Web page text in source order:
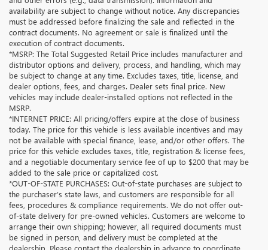
availability are subject to change without notice. Any discrepancies
must be addressed before finalizing the sale and reflected in the
contract documents. No agreement or sale is finalized until the
execution of contract documents.
*MSRP: The Total Suggested Retail Price includes manufacturer and
distributor options and delivery, process, and handling, which may
be subject to change at any time. Excludes taxes, title, license, and
dealer options, fees, and charges. Dealer sets final price. New
vehicles may include dealer-installed options not reflected in the
MSRP.
*INTERNET PRICE: All pricing/offers expire at the close of business
today. The price for this vehicle is less available incentives and may
not be available with special finance, lease, and/or other offers. The
price for this vehicle excludes taxes, title, registration & license fees,
and a negotiable documentary service fee of up to $200 that may be
added to the sale price or capitalized cost.
*OUT-OF-STATE PURCHASES: Out-of-state purchases are subject to
the purchaser’s state laws, and customers are responsible for all
fees, procedures & compliance requirements. We do not offer out-
of-state delivery for pre-owned vehicles. Customers are welcome to
arrange their own shipping; however, all required documents must
be signed in person, and delivery must be completed at the
dealership. Please contact the dealership in advance to coordinate